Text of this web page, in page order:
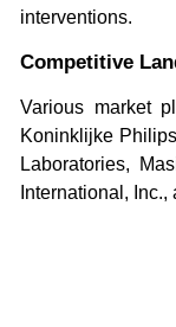
interventions.
Competitive
Various market
Koninklijke
Laboratories,
International, Inc.,